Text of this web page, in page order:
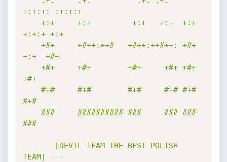
+:+:+: :+:+:+
+:+:+ +:+
+:+  +#+
+#+
#+#
###
TEAM] - -